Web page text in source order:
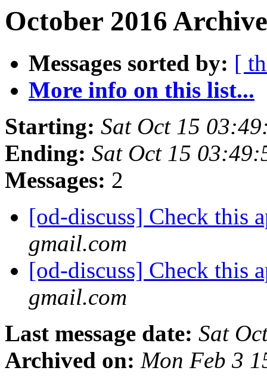
October 2016
Messages sorted by: [
More info on this list...
Starting: Sat Oct 15
Ending: Sat Oct 15
Messages: 2
[od-discuss] Check this
gmail.com
[od-discuss] Check this
gmail.com
Last message date: Sat
Archived on: Mon Feb 3